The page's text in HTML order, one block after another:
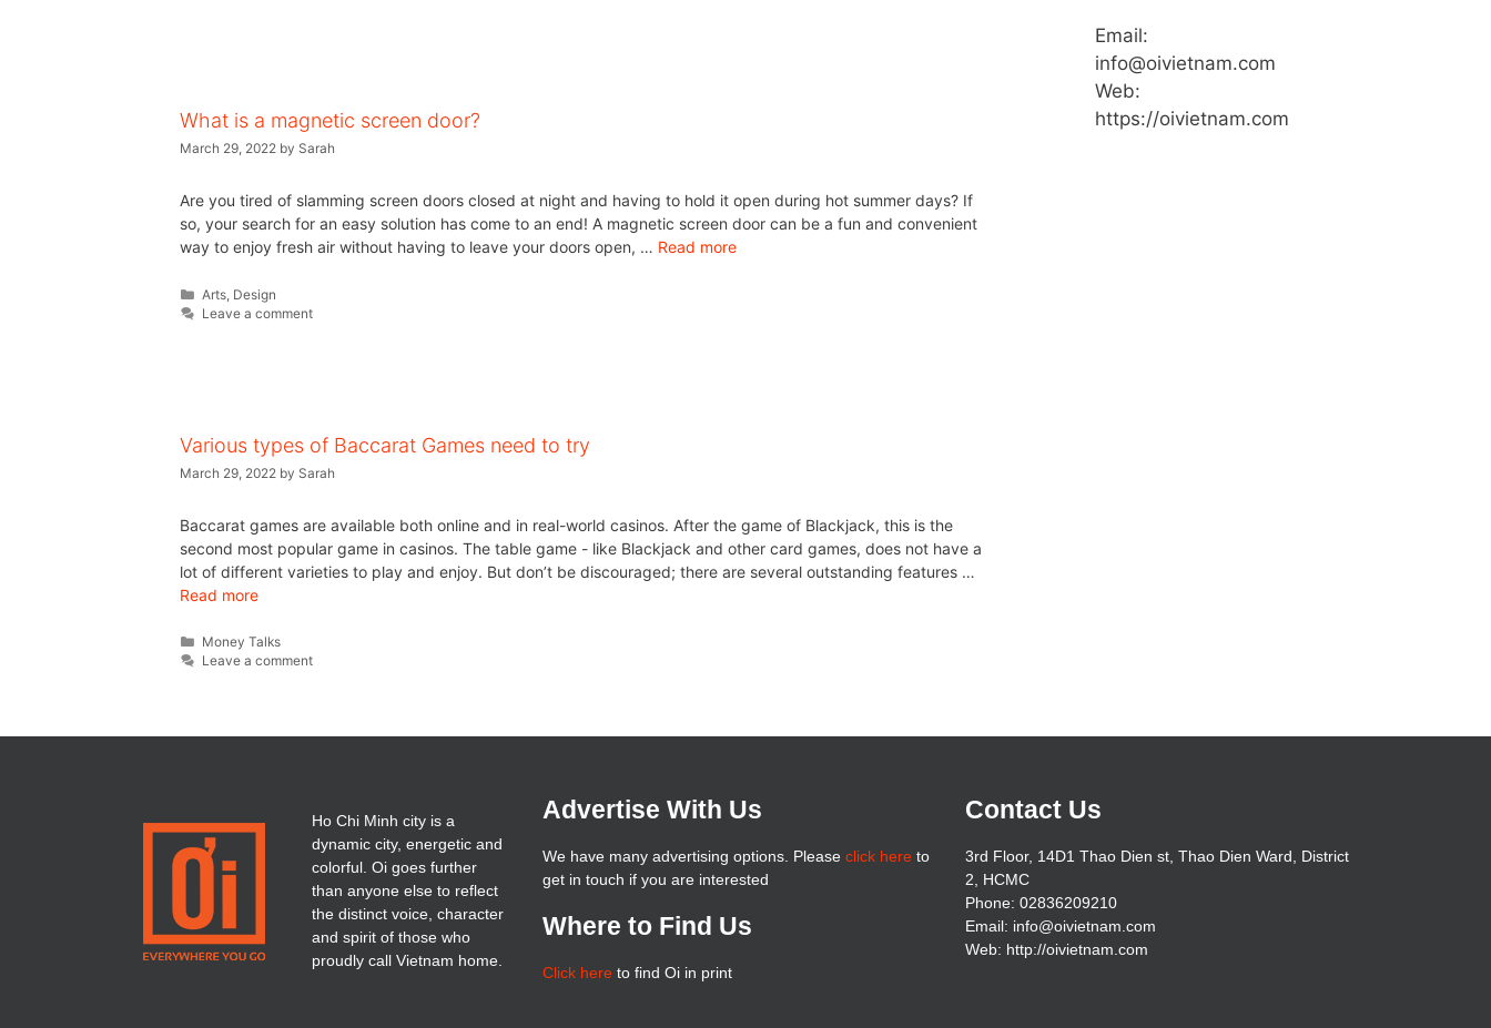
What is a magnetic screen door?
March 29, 2022 by Sarah
Are you tired of slamming screen doors closed at night and having to hold it open during hot summer days? If
so, your search for an easy solution has come to an end! A magnetic screen door can be a fun and convenient
way to enjoy fresh air without having to leave your doors open, … Read more
Arts Design
Leave a comment
Various types of Baccarat Games need to try
March 29, 2022 by Sarah
Baccarat games are available both online and in real-world casinos. After the game of Blackjack, this is the
second most popular game in casinos. The table game - like Blackjack and other card games, does not have a
lot of different varieties to play and enjoy. But don’t be discouraged; there are several outstanding features …
Read more
Money Talks
Leave a comment
Email:
info@oivietnam.com
Web:
https://oivietnam.com
Ho Chi Minh city is a
dynamic city, energetic and
colorful. Oi goes further
than anyone else to reflect
the distinct voice, character
and spirit of those who
proudly call Vietnam home.
Advertise With Us
We have many advertising options. Please click hereto
get in touch if you are interested
Where to Find Us
Click hereto find Oi in print
Contact Us
3rd Floor, 14D1 Thao Dien st, Thao Dien Ward, District
2, HCMC
Phone: 02836209210
Email: info@oivietnam.com
Web: http://oivietnam.com